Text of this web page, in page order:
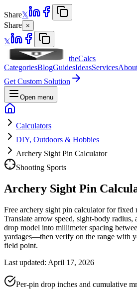
Share𝕏
Share ×
𝕏
theCalcs
CategoriesBlogGuidesIdeasServices
Get Custom Solution
Open menu
Calculators
DIY, Outdoors & Hobbies
Archery Sight Pin Calculator
Shooting Sports
Archery Sight Pin
Free archery sight pin calculator for fixed
Translate arrow speed, sight-body radius,
drop model into millimeter spacing
yardages—then verify on the range with
field point.
Last updated: April 17, 2026
Per-pin drop inches and cumulative